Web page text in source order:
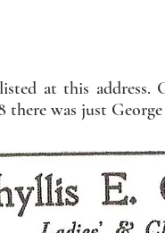
at this
there was just